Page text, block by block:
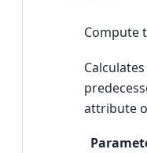
Compute
attribute